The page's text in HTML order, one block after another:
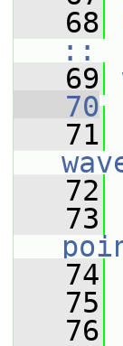
   68
::
   69
   70
   71
   72
   73
   74
   75
   76